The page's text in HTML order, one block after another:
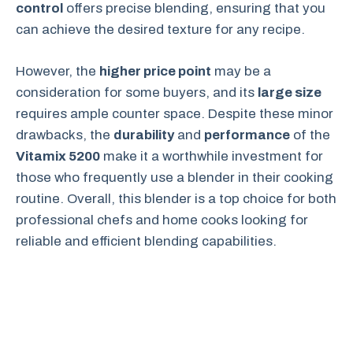
control offers precise blending, ensuring that you
can achieve the desired texture for any recipe.
However, the higher price point may be a
consideration for some buyers, and its large size
requires ample counter space. Despite these minor
drawbacks, the durabilityand performance of the
Vitamix 5200 make it a worthwhile investment for
those who frequently use a blender in their cooking
routine. Overall, this blender is a top choice for both
professional chefs and home cooks looking for
reliable and efficient blending capabilities.